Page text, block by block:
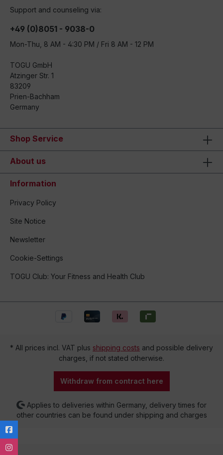
Support and counseling via:
+49 (0)8051 - 9038-0
Mon-Thu, 8 AM - 4:30 PM / Fri 8 AM - 12 PM
TOGU GmbH
Atzinger Str. 1
83209
Prien-Bachham
Germany
Shop Service
About us
Information
Privacy Policy
Site Notice
Newsletter
Cookie-Settings
TOGU Club: Your Fitness and Health Club
* All prices incl. VAT plus shipping costs and possible delivery
charges, if not stated otherwise.
Withdraw from contract here
Applies to deliveries within Germany, delivery times for
other countries can be found under shipping and charges